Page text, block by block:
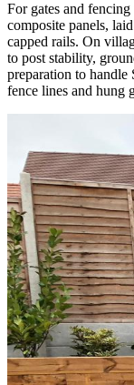
For gates and
composite panels,
capped rails. On
to post stability,
preparation to
fence lines and hung